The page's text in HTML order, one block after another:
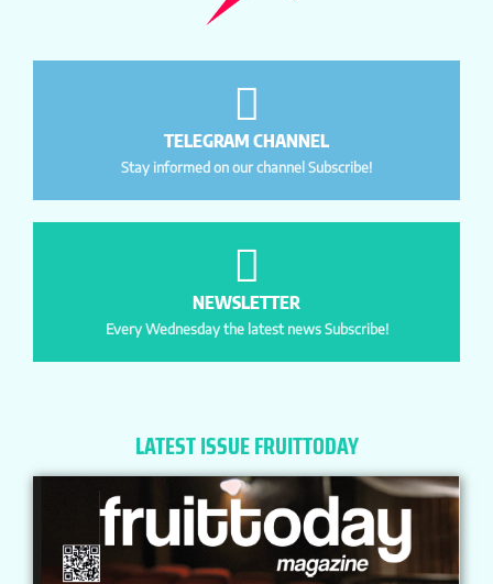
TELEGRAM CHANNEL
Stay informed on our channel Subscribe!
NEWSLETTER
Every Wednesday the latest news Subscribe!
LATEST ISSUE FRUITTODAY